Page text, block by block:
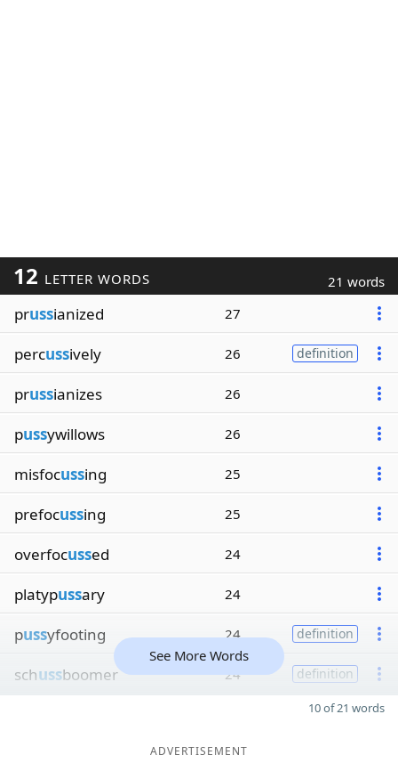
12 LETTER WORDS 21 words
prussianized 27
percussively 26 definition
prussianizes 26
pussywillows 26
misfocussing 25
prefocussing 25
overfocussed 24
platypussary 24
pussyfooting 24 definition
schussboomer 24 definition
See More Words
10 of 21 words
ADVERTISEMENT